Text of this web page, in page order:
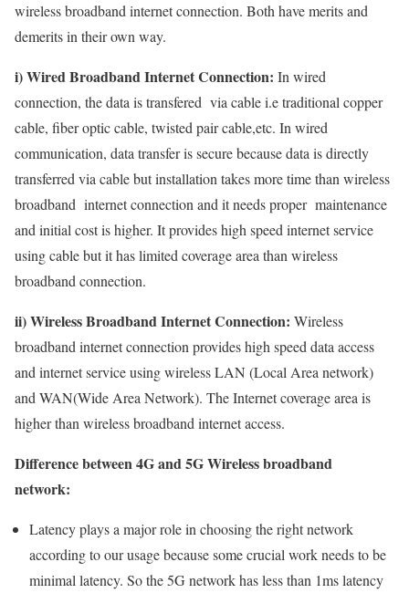
wireless broadband internet connection. Both have merits and
demerits in their own way.
i) Wired Broadband Internet Connection: In wired
connection, the data is transfered via cable i.e traditional copper
cable, fiber optic cable, twisted pair cable,etc. In wired
communication, data transfer is secure because data is directly
transferred via cable but installation takes more time than wireless
broadband internet connection and it needs proper maintenance
and initial cost is higher. It provides high speed internet service
using cable but it has limited coverage area than wireless
broadband connection.
ii) Wireless Broadband Internet Connection: Wireless
broadband internet connection provides high speed data access
and internet service using wireless LAN (Local Area network)
and WAN(Wide Area Network). The Internet coverage area is
higher than wireless broadband internet access.
Difference between 4G and 5G Wireless broadband
network:
Latency plays a major role in choosing the right network
according to our usage because some crucial work needs to be
minimal latency. So the 5G network has less than 1ms latency